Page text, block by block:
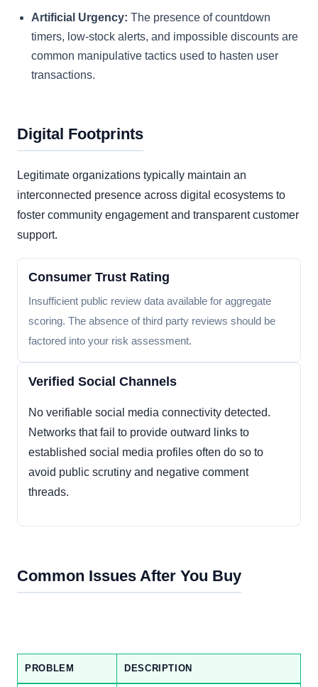
Artificial Urgency: The presence of countdown
timers, low-stock alerts, and impossible discounts are
common manipulative tactics used to hasten user
transactions.
Digital Footprints
Legitimate organizations typically maintain an
interconnected presence across digital ecosystems to
foster community engagement and transparent customer
support.
Consumer Trust Rating
Insufficient public review data available for aggregate
scoring. The absence of third party reviews should be
factored into your risk assessment.
Verified Social Channels
No verifiable social media connectivity detected.
Networks that fail to provide outward links to
established social media profiles often do so to
avoid public scrutiny and negative comment
threads.
Common Issues After You Buy
PROBLEM DESCRIPTION